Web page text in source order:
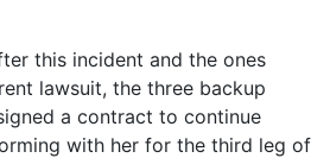
this incident and the ones
lawsuit, the three backup
a contract to continue
with her for the third leg of